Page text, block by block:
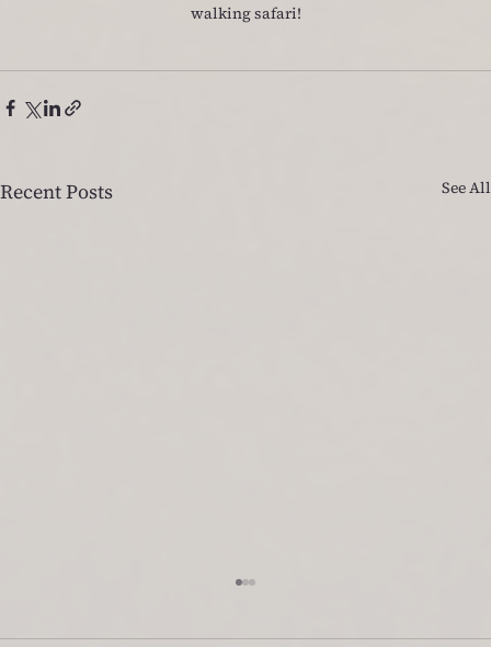
walking safari!
Recent Posts See All